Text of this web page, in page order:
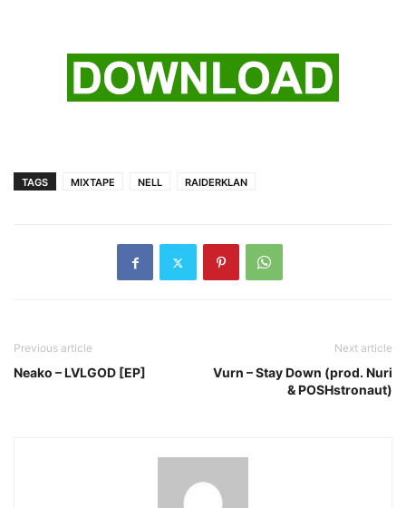
TAGS MIXTAPE NELL RAIDERKLAN
Previous article
Neako – LVLGOD [EP]
Next article
Vurn – Stay Down (prod. Nuri
& POSHstronaut)